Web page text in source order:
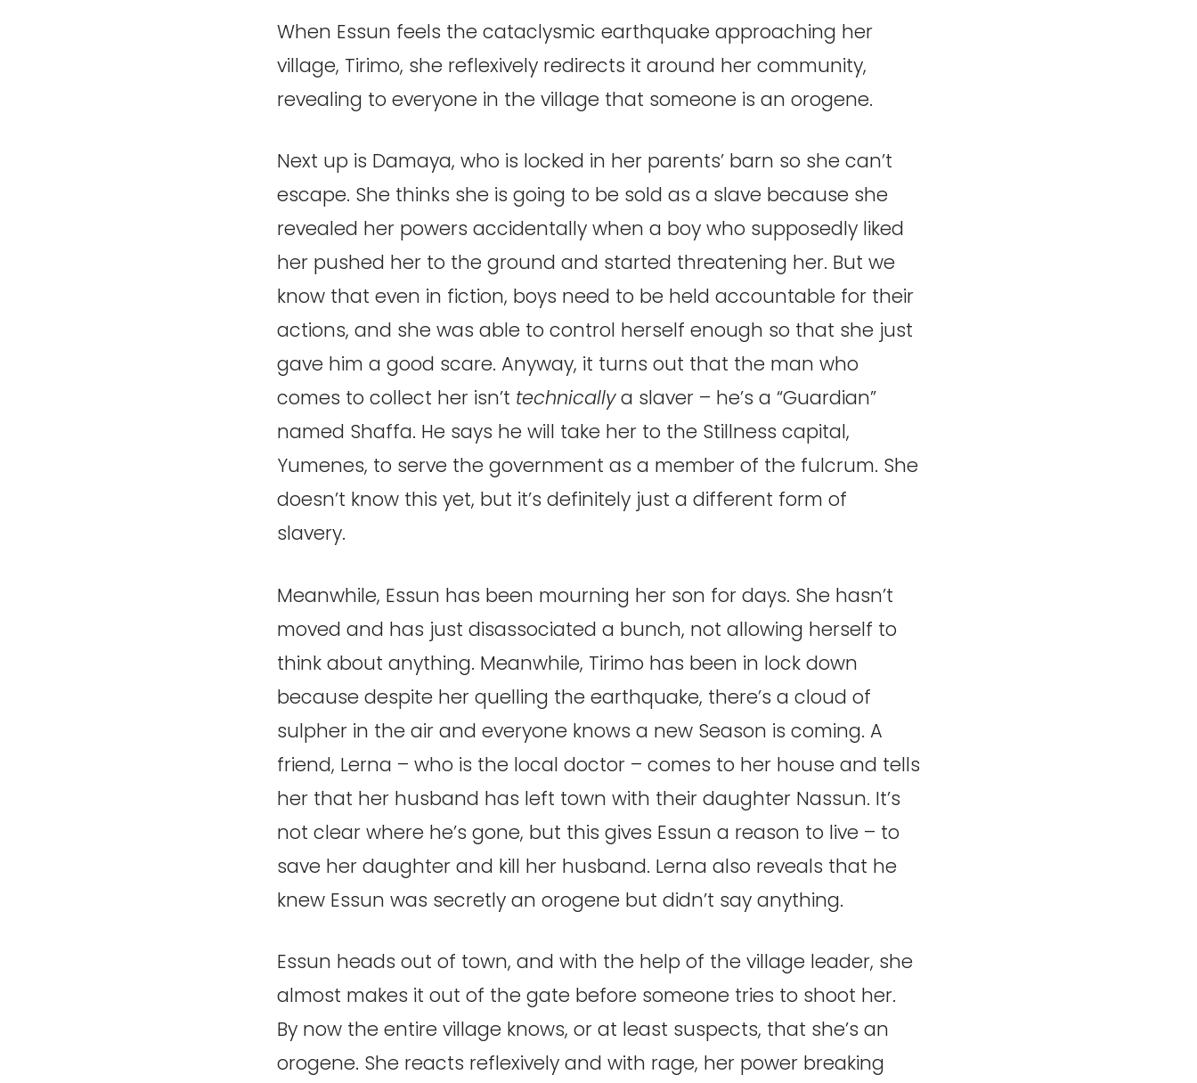
When Essun feels the cataclysmic earthquake approaching her
village, Tirimo, she reflexively redirects it around her community,
revealing to everyone in the village that someone is an orogene.
Next up is Damaya, who is locked in her parents’ barn so she can’t
escape. She thinks she is going to be sold as a slave because she
revealed her powers accidentally when a boy who supposedly liked
her pushed her to the ground and started threatening her. But we
know that even in fiction, boys need to be held accountable for their
actions, and she was able to control herself enough so that she just
gave him a good scare. Anyway, it turns out that the man who
comes to collect her isn’t technicallya slaver – he’s a “Guardian”
named Shaffa. He says he will take her to the Stillness capital,
Yumenes, to serve the government as a member of the fulcrum. She
doesn’t know this yet, but it’s definitely just a different form of
slavery.
Meanwhile, Essun has been mourning her son for days. She hasn’t
moved and has just disassociated a bunch, not allowing herself to
think about anything. Meanwhile, Tirimo has been in lock down
because despite her quelling the earthquake, there’s a cloud of
sulpher in the air and everyone knows a new Season is coming. A
friend, Lerna – who is the local doctor – comes to her house and tells
her that her husband has left town with their daughter Nassun. It’s
not clear where he’s gone, but this gives Essun a reason to live – to
save her daughter and kill her husband. Lerna also reveals that he
knew Essun was secretly an orogene but didn’t say anything.
Essun heads out of town, and with the help of the village leader, she
almost makes it out of the gate before someone tries to shoot her.
By now the entire village knows, or at least suspects, that she’s an
orogene. She reacts reflexively and with rage, her power breaking